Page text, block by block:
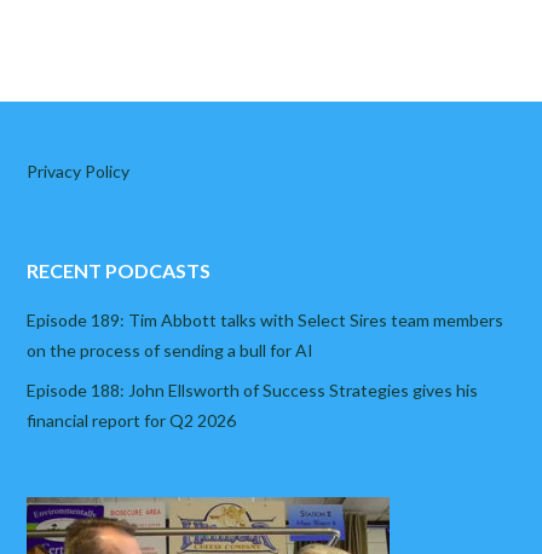
Privacy Policy
RECENT PODCASTS
Episode 189: Tim Abbott talks with Select Sires team members
on the process of sending a bull for AI
Episode 188: John Ellsworth of Success Strategies gives his
financial report for Q2 2026